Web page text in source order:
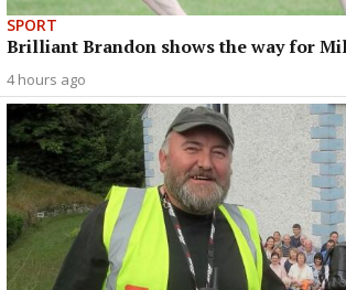
SPORT
Brilliant Brandon shows the way for
4 hours ago